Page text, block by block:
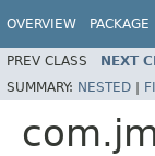
OVERVIEW PACKAGE
PREV CLASS NEXT
SUMMARY: NESTED |